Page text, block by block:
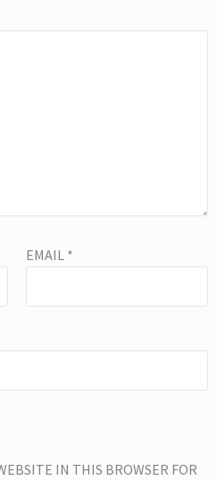
EMAIL *
IN THIS BROWSER FOR